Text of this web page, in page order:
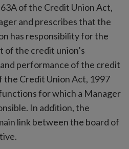
of the Credit Union Act,
and prescribes that the
has responsibility for the
of the credit union’s
performance of the credit
the Credit Union Act, 1997
for which a Manager
In addition, the
link between the board of